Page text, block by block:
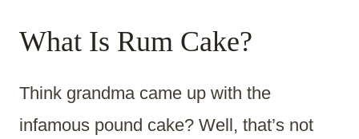
What Is Rum Cake?
Think grandma came up with the
infamous pound cake? Well, that’s not